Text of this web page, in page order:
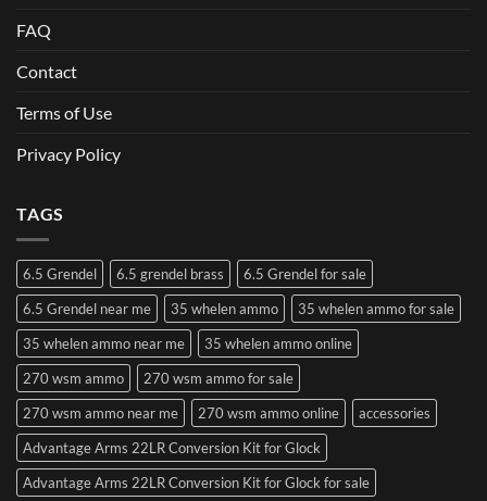
FAQ
Contact
Terms of Use
Privacy Policy
TAGS
6.5 Grendel 6.5 grendel brass
6.5 Grendel for sale
6.5 Grendel near me
35 whelen ammo
35 whelen ammo for sale
35 whelen ammo near me
35 whelen ammo online
270 wsm ammo
270 wsm ammo for sale
270 wsm ammo near me
270 wsm ammo online
accessories
Advantage Arms 22LR Conversion Kit for Glock
Advantage Arms 22LR Conversion Kit for Glock for sale